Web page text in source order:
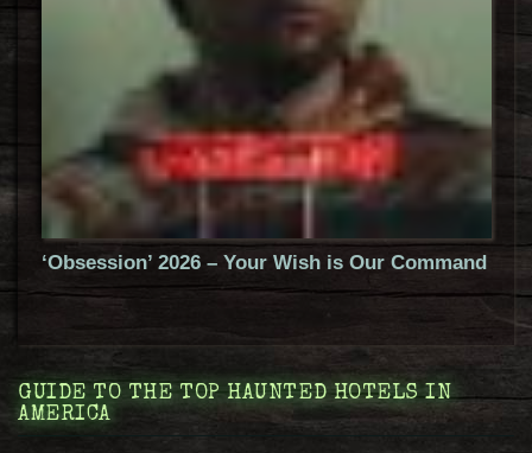
‘Obsession’ 2026 – Your Wish is Our Command
GUIDE TO THE TOP HAUNTED HOTELS IN
AMERICA